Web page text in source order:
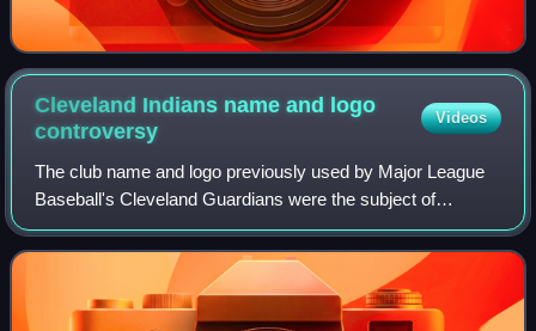
Cleveland Indians name and logo
controversy
Videos
The club name and logo previously used by Major League
Baseball's Cleveland Guardians were the subject of
significant controversy. The Guardians, an American
professional baseball team based in Clevel